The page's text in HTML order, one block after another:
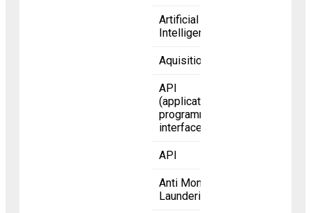
Artificial
Intelligence
Aquisition
API
(application
programming
interface)
API
Anti Money
Laundering